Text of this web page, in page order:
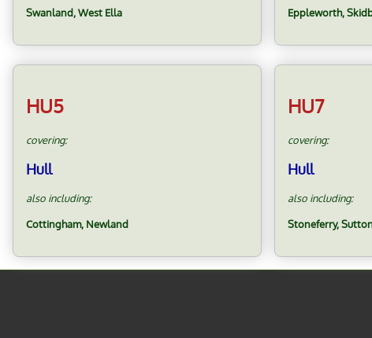
Swanland, West Ella Eppleworth,
HU5
covering:
Hull
also including:
Cottingham, Newland
HU7
covering:
Hull
also including:
Stoneferry,